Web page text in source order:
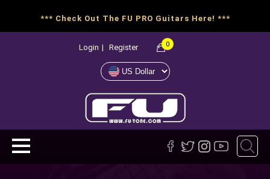
*** Check Out The FU PRO Guitars Here! ***
Login | Register 0